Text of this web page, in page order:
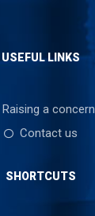
USEFUL LINKS
Raising a concern
Contact us
SHORTCUTS